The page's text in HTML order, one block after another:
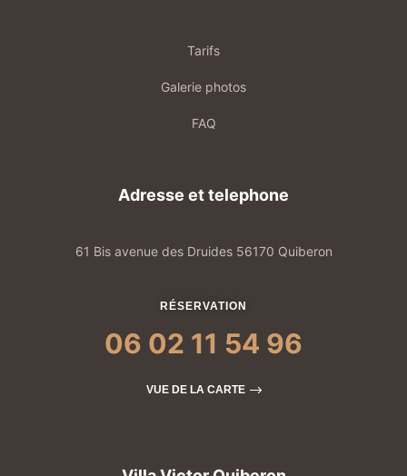
Tarifs
Galerie photos
FAQ
Adresse et telephone
61 Bis avenue des Druides 56170 Quiberon
RÉSERVATION
06 02 11 54 96
VUE DE LA CARTE